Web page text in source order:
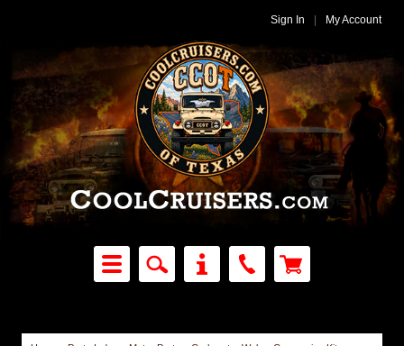
Sign In My Account